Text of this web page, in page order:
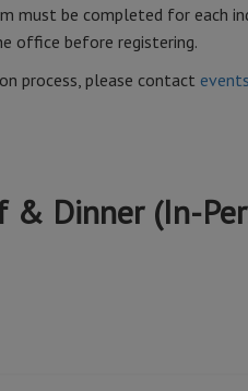
must be completed for each
office before registering.
process, please contact
& Dinner (In-